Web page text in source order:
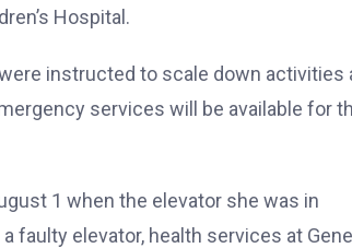
Hospital.
instructed to scale down activities
services will be available for
1 when the elevator she was in
faulty elevator, health services at